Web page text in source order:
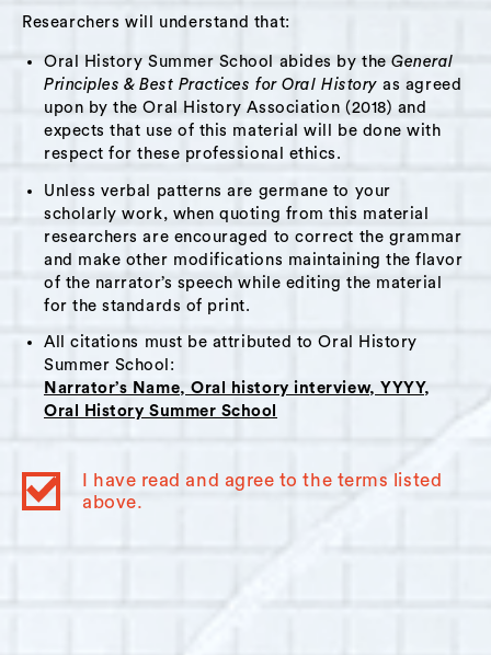
Researchers will understand that:
Oral History Summer School abides by theGeneral
Principles & Best Practices for Oral Historyas agreed
upon by the Oral History Association (2018) and
expects that use of this material will be done with
respect for these professional ethics.
Unless verbal patterns are germane to your
scholarly work, when quoting from this material
researchers are encouraged to correct the grammar
and make other modifications maintaining the flavor
of the narrator’s speech while editing the material
for the standards of print.
All citations must be attributed to Oral History
Summer School:
Narrator’s Name, Oral history interview, YYYY,
Oral History Summer School
I have read and agree to the terms listed
above.
interview, Merante recounts his journey
through a decades-long career of public
service, from youth soccer coaching to
becoming executive director of the Boys and
Girls Club of Hudson (now the City-run
Hudson Youth Center) during the1990s. In
2018, Merante was elected to the City’s
Common Council as a 5th Ward council
member and currently serves as Minority
Leader. Some subjects that come up in this
interview include: cross-generational
mentorship, father-son relationships, the
Americans with Disabilities Act and its
Coarc, local nonprofits, social and cultural
changes in Hudson from the 1960s to 2020s.